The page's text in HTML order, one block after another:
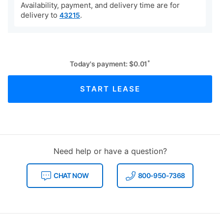
Availability, payment, and delivery time are for
delivery to 43215.
Today's payment: $0.01 *
START LEASE
Need help or have a question?
CHAT NOW 800-950-7368